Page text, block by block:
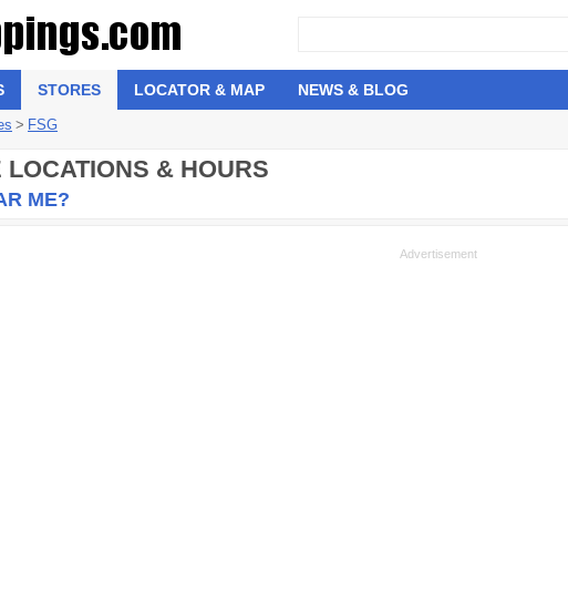
STORES LOCATOR & MAP NEWS & BLOG
> FSG
& HOURS
ME?